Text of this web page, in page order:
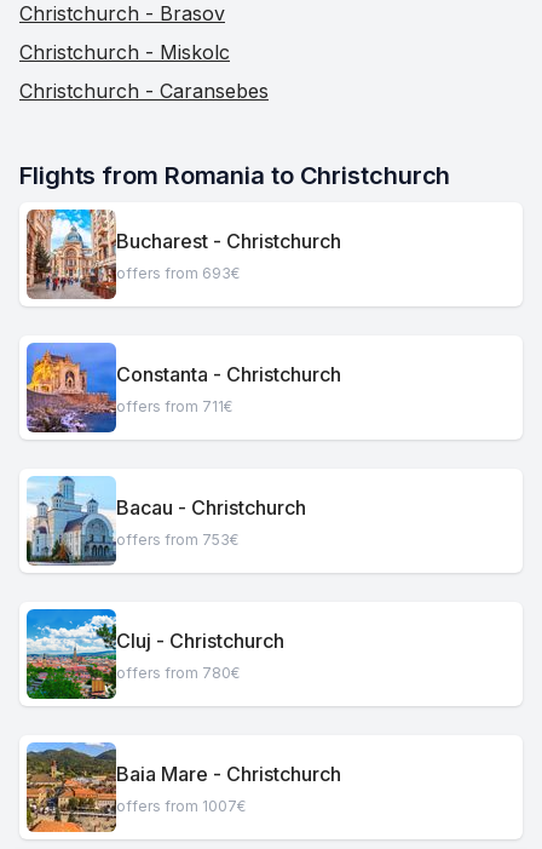
Christchurch - Brasov
Christchurch - Miskolc
Christchurch - Caransebes
Flights from Romania to Christchurch
Bucharest - Christchurch
offers from 693€
Constanta - Christchurch
offers from 711€
Bacau - Christchurch
offers from 753€
Cluj - Christchurch
offers from 780€
Baia Mare - Christchurch
offers from 1007€